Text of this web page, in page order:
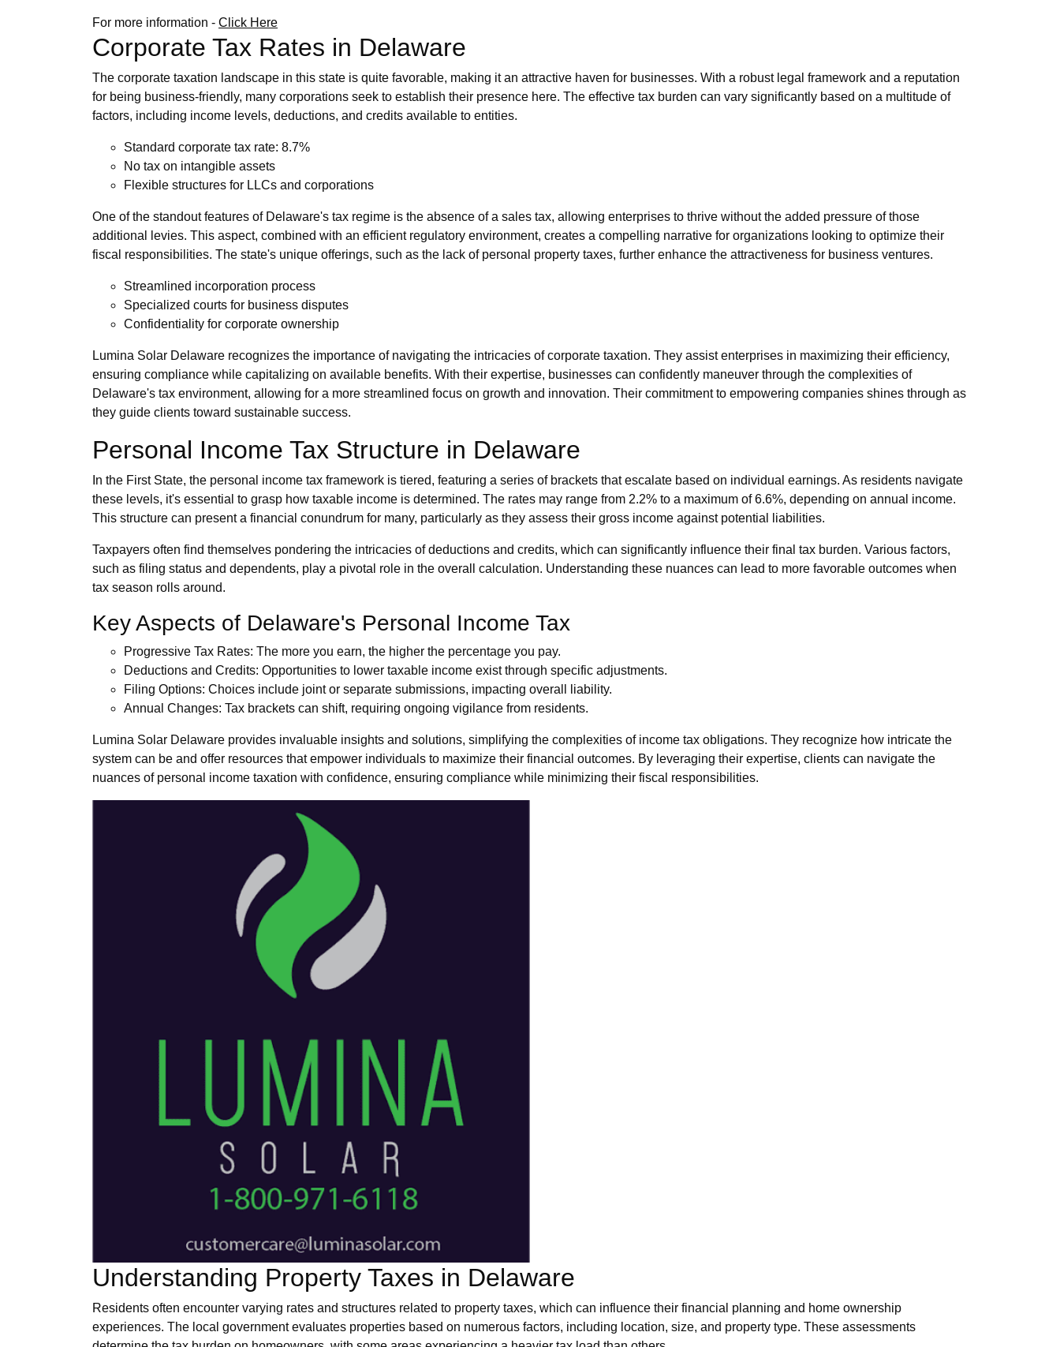
For more information - Click Here
Corporate Tax Rates in Delaware
The corporate taxation landscape in this state is quite favorable, making it an attractive haven for businesses. With a robust legal framework and a reputation
for being business-friendly, many corporations seek to establish their presence here. The effective tax burden can vary significantly based on a multitude of
factors, including income levels, deductions, and credits available to entities.
Standard corporate tax rate: 8.7%
No tax on intangible assets
Flexible structures for LLCs and corporations
One of the standout features of Delaware's tax regime is the absence of a sales tax, allowing enterprises to thrive without the added pressure of those
additional levies. This aspect, combined with an efficient regulatory environment, creates a compelling narrative for organizations looking to optimize their
fiscal responsibilities. The state's unique offerings, such as the lack of personal property taxes, further enhance the attractiveness for business ventures.
Streamlined incorporation process
Specialized courts for business disputes
Confidentiality for corporate ownership
Lumina Solar Delaware recognizes the importance of navigating the intricacies of corporate taxation. They assist enterprises in maximizing their efficiency,
ensuring compliance while capitalizing on available benefits. With their expertise, businesses can confidently maneuver through the complexities of
Delaware's tax environment, allowing for a more streamlined focus on growth and innovation. Their commitment to empowering companies shines through as
they guide clients toward sustainable success.
Personal Income Tax Structure in Delaware
In the First State, the personal income tax framework is tiered, featuring a series of brackets that escalate based on individual earnings. As residents navigate
these levels, it's essential to grasp how taxable income is determined. The rates may range from 2.2% to a maximum of 6.6%, depending on annual income.
This structure can present a financial conundrum for many, particularly as they assess their gross income against potential liabilities.
Taxpayers often find themselves pondering the intricacies of deductions and credits, which can significantly influence their final tax burden. Various factors,
such as filing status and dependents, play a pivotal role in the overall calculation. Understanding these nuances can lead to more favorable outcomes when
tax season rolls around.
Key Aspects of Delaware's Personal Income Tax
Progressive Tax Rates: The more you earn, the higher the percentage you pay.
Deductions and Credits: Opportunities to lower taxable income exist through specific adjustments.
Filing Options: Choices include joint or separate submissions, impacting overall liability.
Annual Changes: Tax brackets can shift, requiring ongoing vigilance from residents.
Lumina Solar Delaware provides invaluable insights and solutions, simplifying the complexities of income tax obligations. They recognize how intricate the
system can be and offer resources that empower individuals to maximize their financial outcomes. By leveraging their expertise, clients can navigate the
nuances of personal income taxation with confidence, ensuring compliance while minimizing their fiscal responsibilities.
Understanding Property Taxes in Delaware
Residents often encounter varying rates and structures related to property taxes, which can influence their financial planning and home ownership
experiences. The local government evaluates properties based on numerous factors, including location, size, and property type. These assessments